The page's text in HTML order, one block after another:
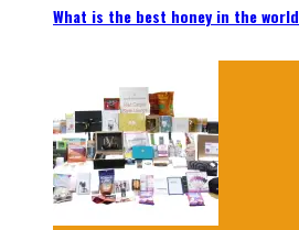
What is the best honey in the